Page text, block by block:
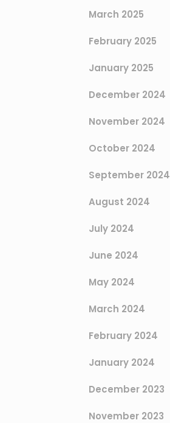
March 2025
February 2025
January 2025
December 2024
November 2024
October 2024
September 2024
August 2024
July 2024
June 2024
May 2024
March 2024
February 2024
January 2024
December 2023
November 2023